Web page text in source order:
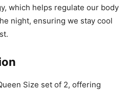
which helps regulate our body
night, ensuring we stay cool
Size set of 2, offering